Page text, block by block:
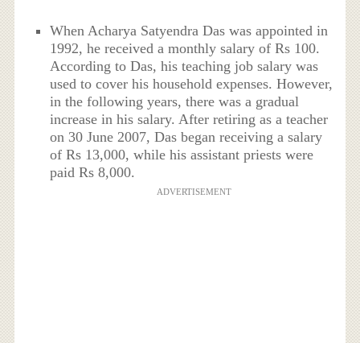
When Acharya Satyendra Das was appointed in
1992, he received a monthly salary of Rs 100.
According to Das, his teaching job salary was
used to cover his household expenses. However,
in the following years, there was a gradual
increase in his salary. After retiring as a teacher
on 30 June 2007, Das began receiving a salary
of Rs 13,000, while his assistant priests were
paid Rs 8,000.
ADVERTISEMENT